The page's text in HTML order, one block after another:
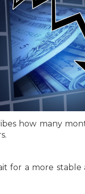
how many
for a more stable